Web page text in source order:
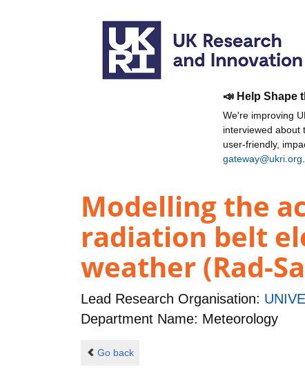
📣 Help Shape
We're improving
interviewed about
user-friendly,
gateway@ukri.org
Modelling the
radiation belt
weather (Rad-
Lead Research Organisation:
Department Name: Meteorology
Go back